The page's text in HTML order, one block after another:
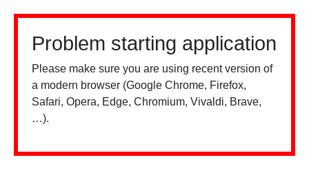
Problem starting application
Please make sure you are using recent version of
a modern browser (Google Chrome, Firefox,
Safari, Opera, Edge, Chromium, Vivaldi, Brave,
…).